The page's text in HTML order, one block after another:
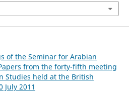
of the Seminar for Arabian
from the forty-fifth meeting
Studies held at the British
July 2011